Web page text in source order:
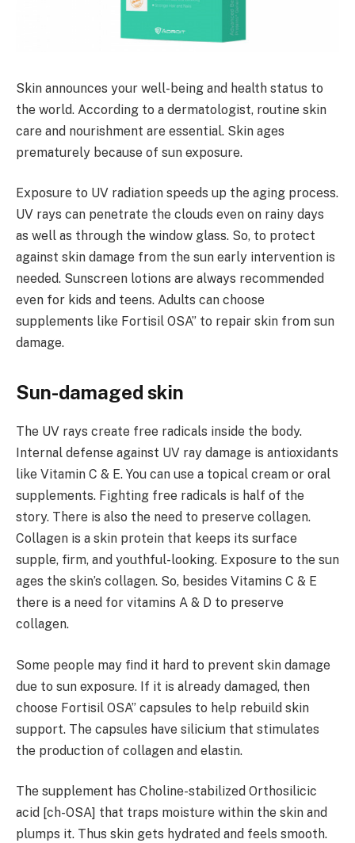
Skin announces your well-being and health status to
the world. According to a dermatologist, routine skin
care and nourishment are essential. Skin ages
prematurely because of sun exposure.
Exposure to UV radiation speeds up the aging process.
UV rays can penetrate the clouds even on rainy days
as well as through the window glass. So, to protect
against skin damage from the sun early intervention is
needed. Sunscreen lotions are always recommended
even for kids and teens. Adults can choose
supplements like Fortisil OSA” to repair skin from sun
damage.
Sun-damaged skin
The UV rays create free radicals inside the body.
Internal defense against UV ray damage is antioxidants
like Vitamin C & E. You can use a topical cream or oral
supplements. Fighting free radicals is half of the
story. There is also the need to preserve collagen.
Collagen is a skin protein that keeps its surface
supple, firm, and youthful-looking. Exposure to the sun
ages the skin’s collagen. So, besides Vitamins C & E
there is a need for vitamins A & D to preserve
collagen.
Some people may find it hard to prevent skin damage
due to sun exposure. If it is already damaged, then
choose Fortisil OSA” capsules to help rebuild skin
support. The capsules have silicium that stimulates
the production of collagen and elastin.
The supplement has Choline-stabilized Orthosilicic
acid [ch-OSA] that traps moisture within the skin and
plumps it. Thus skin gets hydrated and feels smooth.